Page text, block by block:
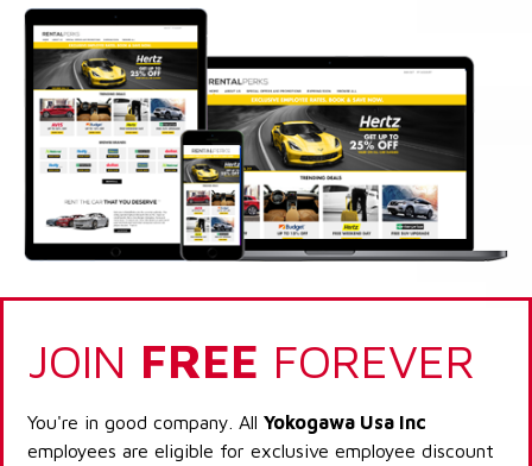
JOIN FREE FOREVER
You're in good company. All Yokogawa Usa Inc
employees are eligible for exclusive employee discount